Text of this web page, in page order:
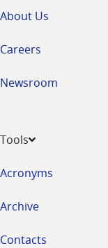
About Us
Careers
Newsroom
Tools
Acronyms
Archive
Contacts